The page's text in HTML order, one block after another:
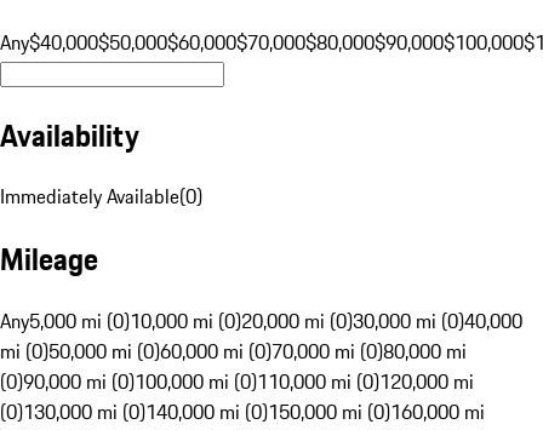
Any$40,000$50,000$60,000$70,000$80,000$90,000$100,000
Availability
Immediately Available(0)
Mileage
Any5,000 mi (0)10,000 mi (0)20,000 mi (0)30,000 mi (0)40,000
mi (0)50,000 mi (0)60,000 mi (0)70,000 mi (0)80,000 mi
(0)90,000 mi (0)100,000 mi (0)110,000 mi (0)120,000 mi
(0)130,000 mi (0)140,000 mi (0)150,000 mi (0)160,000 mi